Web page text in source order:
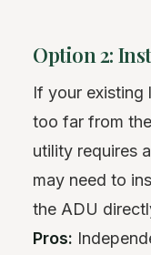
Option 2:
If your existing
too far from
utility requires
may need to
the ADU
Pros: